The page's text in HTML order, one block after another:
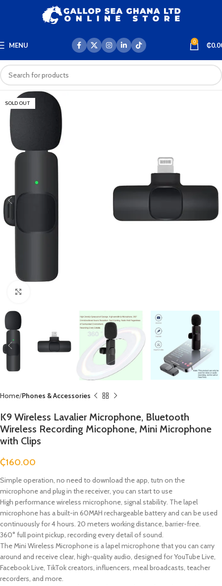
MENU 0 ₵
SOLD OUT
Home Phones & Accessories
K9 Wireless Lavalier Microphone, Bluetooth
Wireless Recording Micophone, Mini Microphone
with Clips
₵160.00
Simple operation, no need to download the app, tutn on the
microphone and plug in the receiver, you can start to use
High performance wireless microphone, signal stability. The lapel
microphone has a built-in 60MAH rechargeable battery and can be used
continuously for 4 hours. 20 meters working distance, barrier-free.
360° full point pickup, recording every detail of sound.
The Mini Wireless Microphone is a lapel microphone that you can carry
around and receive clear, high-quality audio, designed for YouTube Live,
Facebook Live, TikTok creators, influencers, meal broadcasts, teacher
recorders, and more.